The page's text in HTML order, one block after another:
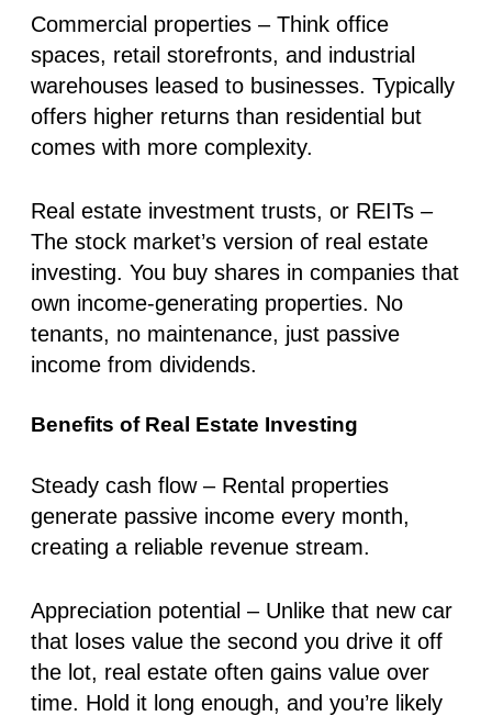
Commercial properties – Think office
spaces, retail storefronts, and industrial
warehouses leased to businesses. Typically
offers higher returns than residential but
comes with more complexity.
Real estate investment trusts, or REITs –
The stock market’s version of real estate
investing. You buy shares in companies that
own income-generating properties. No
tenants, no maintenance, just passive
income from dividends.
Benefits of Real Estate Investing
Steady cash flow– Rental properties
generate passive income every month,
creating a reliable revenue stream.
Appreciation potential – Unlike that new car
that loses value the second you drive it off
the lot, real estate often gains value over
time. Hold it long enough, and you’re likely